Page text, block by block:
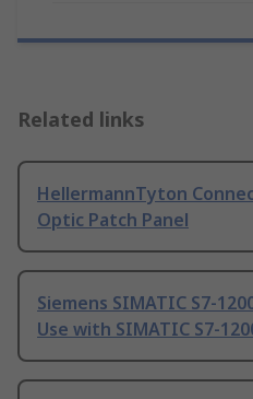
Related links
HellermannTyton
Optic Patch Panel
Siemens SIMATIC S7-
Use with SIMATIC S7-